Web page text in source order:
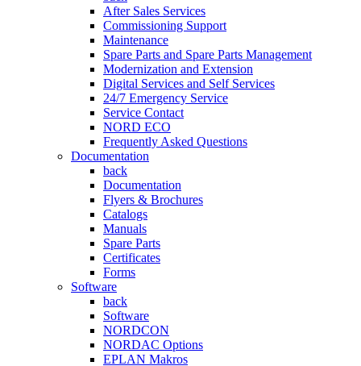
After Sales Services
Commissioning Support
Maintenance
Spare Parts and Spare Parts Management
Modernization and Extension
Digital Services and Self Services
24/7 Emergency Service
Service Contact
NORD ECO
Frequently Asked Questions
Documentation
back
Documentation
Flyers & Brochures
Catalogs
Manuals
Spare Parts
Certificates
Forms
Software
back
Software
NORDCON
NORDAC Options
EPLAN Makros